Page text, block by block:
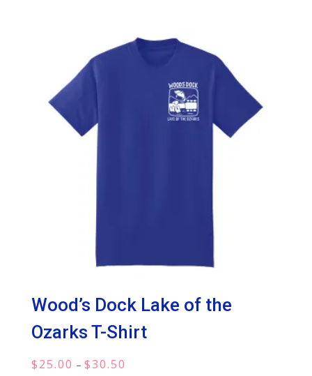
through
Wood’s Dock Lake of the
Ozarks T-Shirt
$25.00 – $30.50